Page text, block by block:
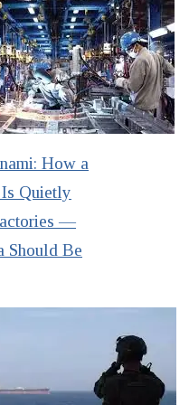
How a
Quietly
—
Should Be